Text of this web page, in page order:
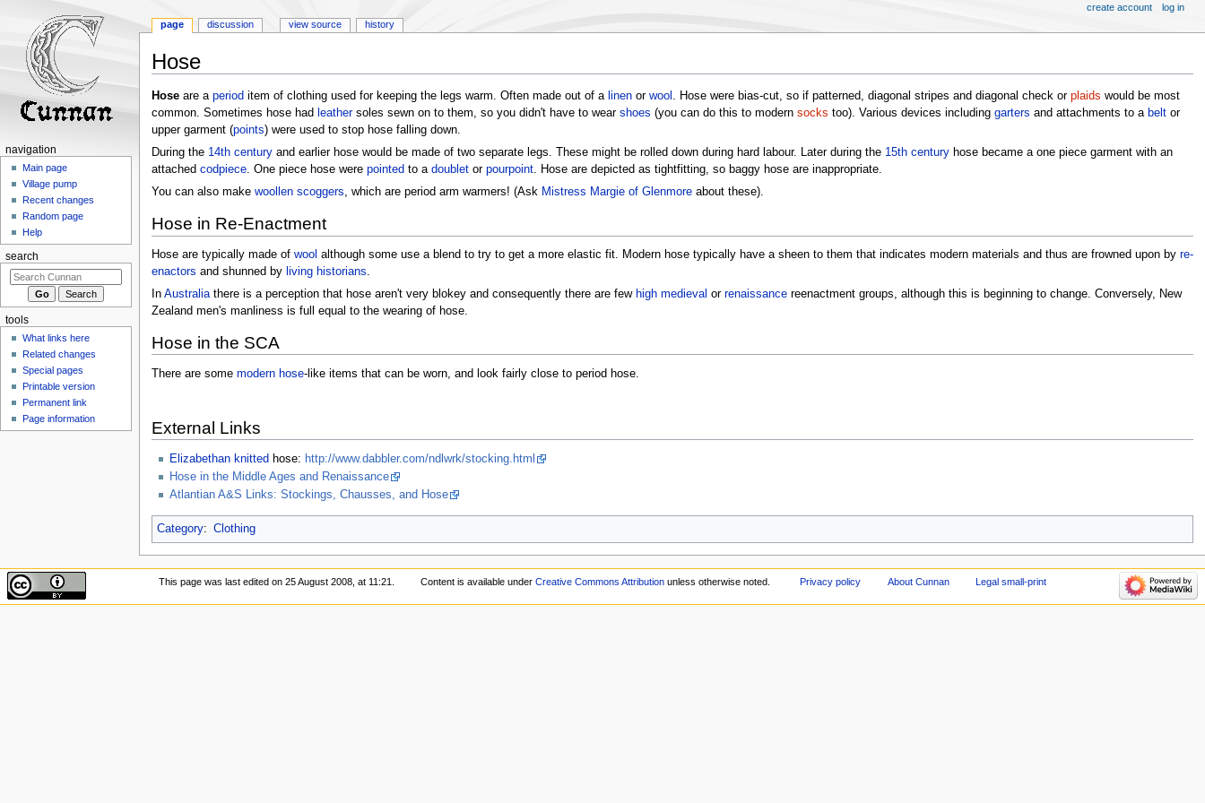
Hose
Jump
to
navigation
Jump
to
search
Hoseare a period item of clothing used for keeping the legs warm. Often made out of a linenor wool . Hose were bias-cut, so if patterned, diagonal stripes and diagonal check or plaids would be most
common. Sometimes hose had leathersoles sewn on to them, so you didn't have to wear shoes (you can do this to modern socks too). Various devices including garters and attachments to a beltor
upper garment (points) were used to stop hose falling down.
During the 14th centuryand earlier hose would be made of two separate legs. These might be rolled down during hard labour. Later during the 15th centuryhose became a one piece garment with an
attached codpiece. One piece hose were pointed to a doubletor pourpoint. Hose are depicted as tightfitting, so baggy hose are inappropriate.
You can also make woollen scoggers, which are period arm warmers! (Ask Mistress Margie of Glenmoreabout these).
Hose in Re-Enactment
Hose are typically made of wool although some use a blend to try to get a more elastic fit. Modern hose typically have a sheen to them that indicates modern materials and thus are frowned upon by re-
enactors and shunned by living historians.
In Australiathere is a perception that hose aren't very blokey and consequently there are few high medieval or renaissancereenactment groups, although this is beginning to change. Conversely, New
Zealand men's manliness is full equal to the wearing of hose.
Hose in the SCA
There are some modern hose-like items that can be worn, and look fairly close to period hose.
External Links
Elizabethan knitted hose: http://www.dabbler.com/ndlwrk/stocking.html
Hose in the Middle Ages and Renaissance
Atlantian A&S Links: Stockings, Chausses, and Hose
Category: Clothing
page discussion view source history
create account log in
navigation
Main page
Village pump
Recent changes
Random page
Help
search
tools
What links here
Related changes
Special pages
Printable version
Permanent link
Page information
This page was last edited on 25 August 2008, at 11:21. Content is available underCreative Commons Attribution unless otherwise noted. Privacy policy About Cunnan Legal small-print